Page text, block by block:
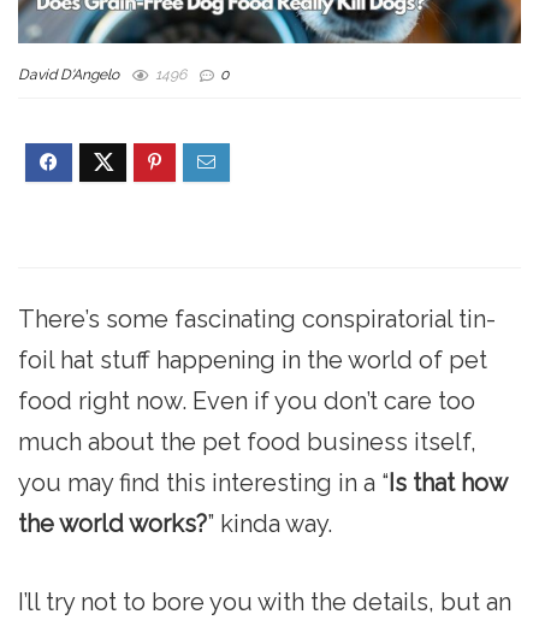
David D'Angelo 1496 0
There’s some fascinating conspiratorial tin-
foil hat stuff happening in the world of pet
food right now. Even if you don’t care too
much about the pet food business itself,
you may find this interesting in a “Is that how
the world works?” kinda way.
I’ll try not to bore you with the details, but an